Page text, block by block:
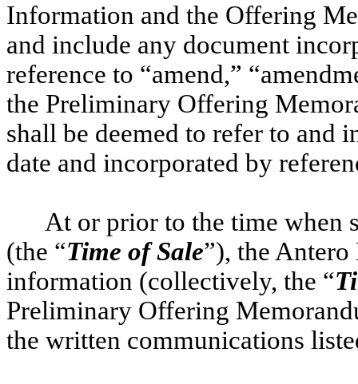
Information and the Offering
and include any document
reference to “amend,”
the Preliminary Offering
shall be deemed to refer to and
date and incorporated by
At or prior to the time when
(the “Time of Sale”), the
information (collectively, the “
Preliminary Offering
the written communications